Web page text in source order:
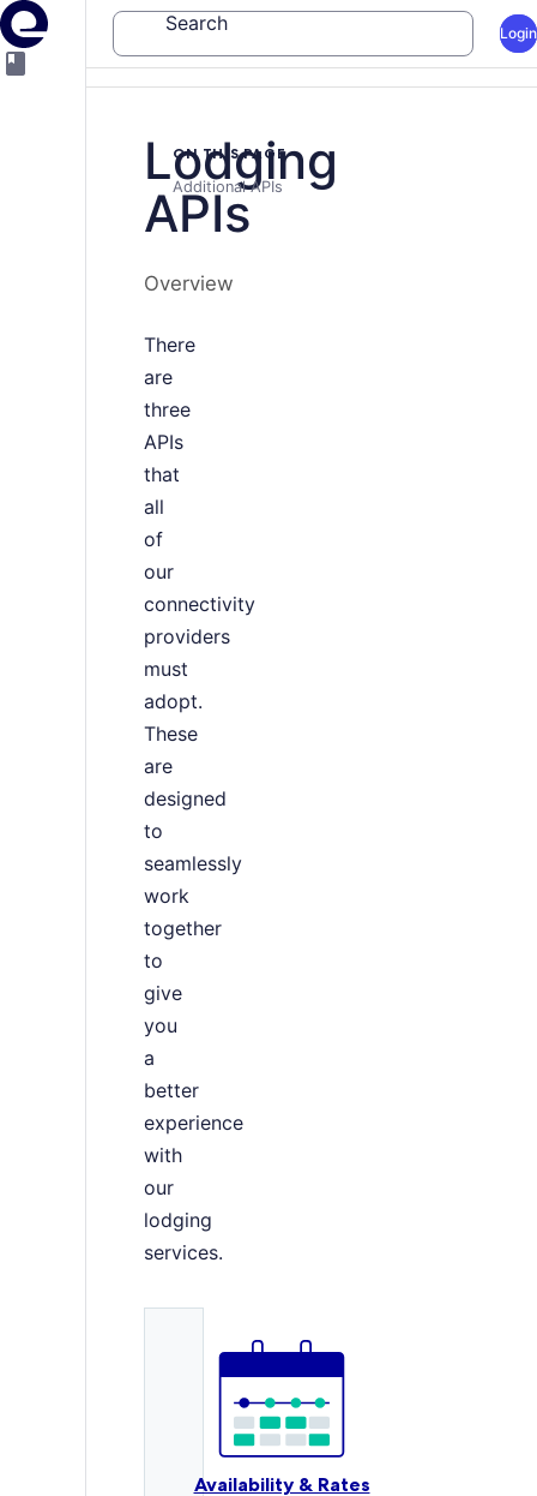
Search Login
Lodging
APIs
Overview
There
are
three
APIs
that
all
of
our
connectivity
providers
must
adopt.
These
are
designed
to
seamlessly
work
together
to
give
you
a
better
experience
with
our
lodging
services.
Availability & Rates
ON THIS PAGE
Additional APIs